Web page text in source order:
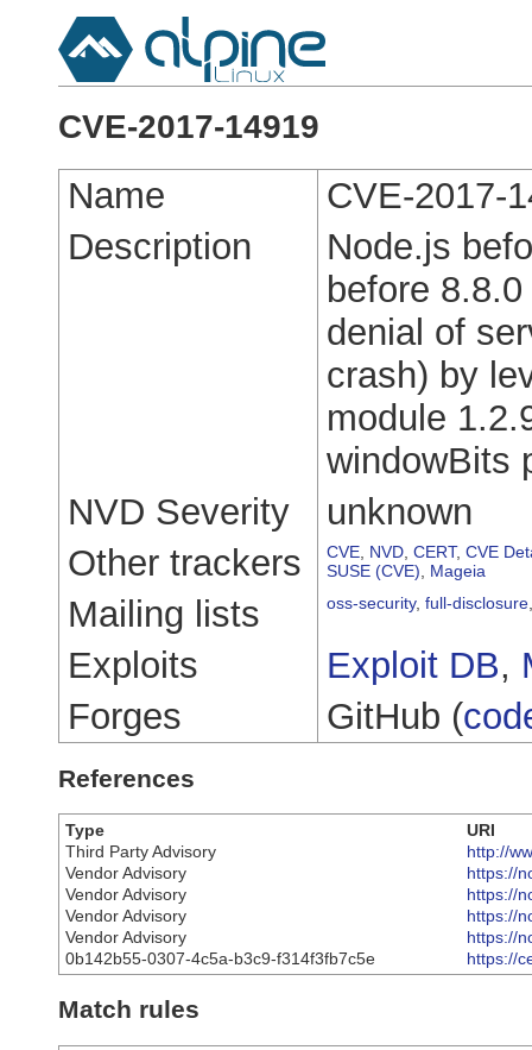
CVE-2017-14919
Name
CVE-2017-
Description
Node.js
before
denial of
crash) by
module
windowBits
NVD Severity
unknown
Other trackers
CVE NVD CERT, CVE
SUSE (CVE)
Mageia
Mailing lists oss-security, full-disclosure
Exploits Exploit DB,
Forges
GitHub (
References
Type
URI
Third Party Advisory
http://
Vendor Advisory
https://
Vendor Advisory
https://
Vendor Advisory
https://
Vendor Advisory
https://
0b142b55-0307-4c5a-b3c9-f314f3fb7c5e
https://
Match rules